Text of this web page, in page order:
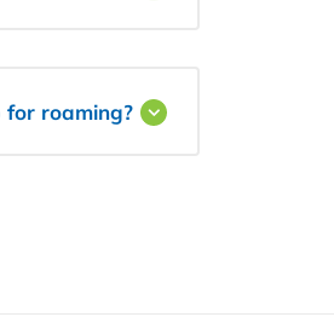
for roaming?